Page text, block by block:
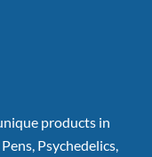
products in
Psychedelics,